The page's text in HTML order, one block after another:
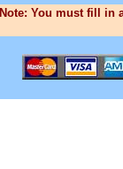
Note: You must fill in